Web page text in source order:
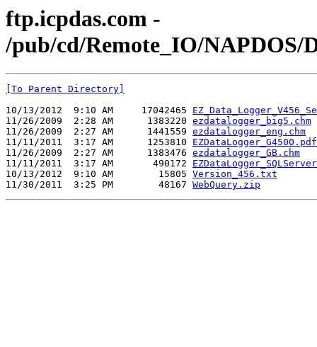
ftp.icpdas.com -
/pub/cd/Remote_IO/NAPDOS/
[To Parent Directory]
10/13/2012  9:10 AM     17042465
11/26/2009  2:28 AM      1383220 ezdatalogger_big5.chm
11/26/2009  2:27 AM      1441559 ezdatalogger_eng.chm
11/11/2011  3:17 AM      1253810 EZDataLogger_G4500.pdf
11/26/2009  2:27 AM      1383476 ezdatalogger_GB.chm
11/11/2011  3:17 AM       490172
10/13/2012  9:10 AM        15805 Version_456.txt
11/30/2011  3:25 PM        48167 WebQuery.zip